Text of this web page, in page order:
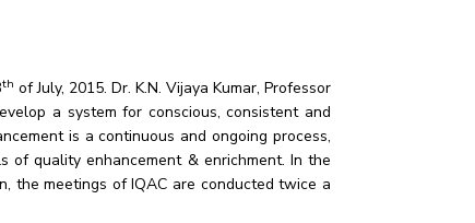
th of July, 2015. Dr. K.N. Vijaya Kumar, Professor
a system for conscious, consistent and
is a continuous and ongoing process,
quality enhancement & enrichment. In the
the meetings of IQAC are conducted twice a